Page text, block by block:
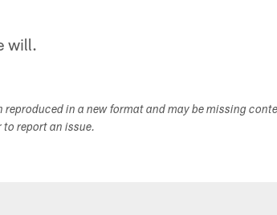
will.
reproduced in a new format and may be missing
report an issue.